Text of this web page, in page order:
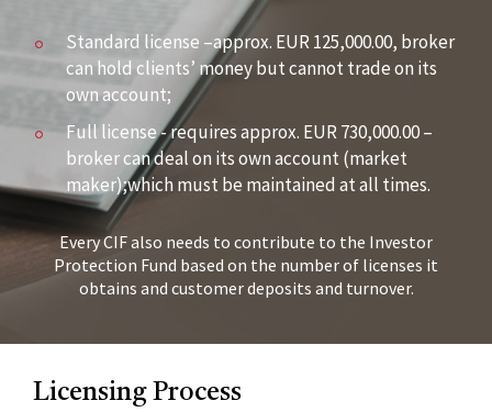
Standard license –approx. EUR 125,000.00, broker
can hold clients’ money but cannot trade on its
own account;
Full license - requires approx. EUR 730,000.00 –
broker can deal on its own account (market
maker);which must be maintained at all times.
Every CIF also needs to contribute to the Investor
Protection Fund based on the number of licenses it
obtains and customer deposits and turnover.
Licensing Process